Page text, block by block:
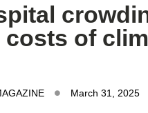
of
March 31, 2025